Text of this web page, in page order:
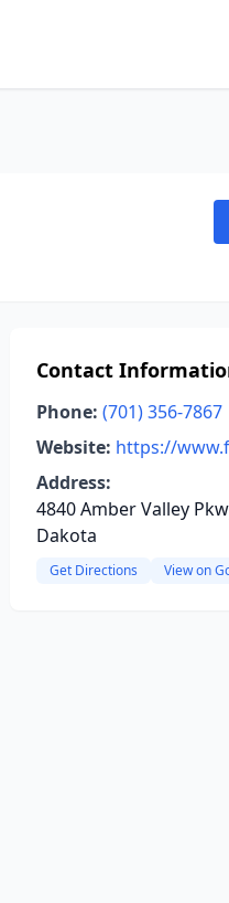
Contact
Phone: (701) 356-7867
Website: https://
Address:
4840 Amber Valley
Dakota
Get Directions View on